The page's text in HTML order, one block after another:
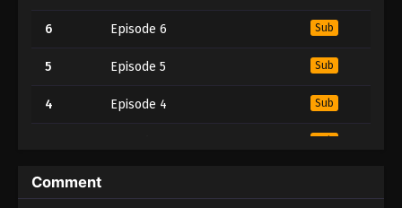
6 Episode 6 Sub
5 Episode 5 Sub
4 Episode 4 Sub
Sub
2
Comment